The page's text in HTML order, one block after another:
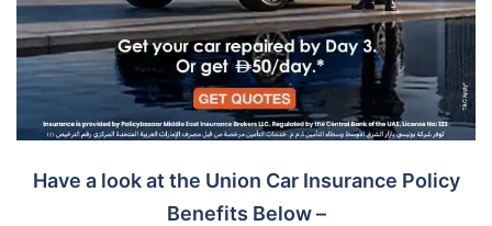
Have a look at the Union Car Insurance Policy
Benefits Below –